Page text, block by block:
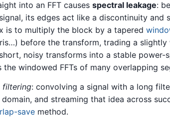
into an FFT causes spectral leakage:
its edges act like a discontinuity and
is to multiply the block by a tapered
before the transform, trading a
noisy transforms into a stable power-
the windowed FFTs of many overlapping
filtering: convolving a signal with a long
and streaming that idea across
save method.